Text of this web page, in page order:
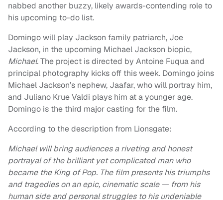
nabbed another buzzy, likely awards-contending role to
his upcoming to-do list.
Domingo will play Jackson family patriarch, Joe
Jackson, in the upcoming Michael Jackson biopic,
Michael.The project is directed by Antoine Fuqua and
principal photography kicks off this week. Domingo joins
Michael Jackson’s nephew, Jaafar, who will portray him,
and Juliano Krue Valdi plays him at a younger age.
Domingo is the third major casting for the film.
According to the description from Lionsgate:
Michael will bring audiences a riveting and honest
portrayal of the brilliant yet complicated man who
became the King of Pop. The film presents his triumphs
and tragedies on an epic, cinematic scale — from his
human side and personal struggles to his undeniable